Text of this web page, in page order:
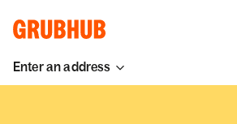
Enter an address